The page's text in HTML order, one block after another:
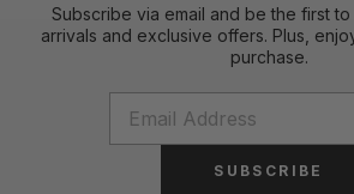
Subscribe via email and be the first
arrivals and exclusive offers. Plus,
purchase.
SUBSCRIBE